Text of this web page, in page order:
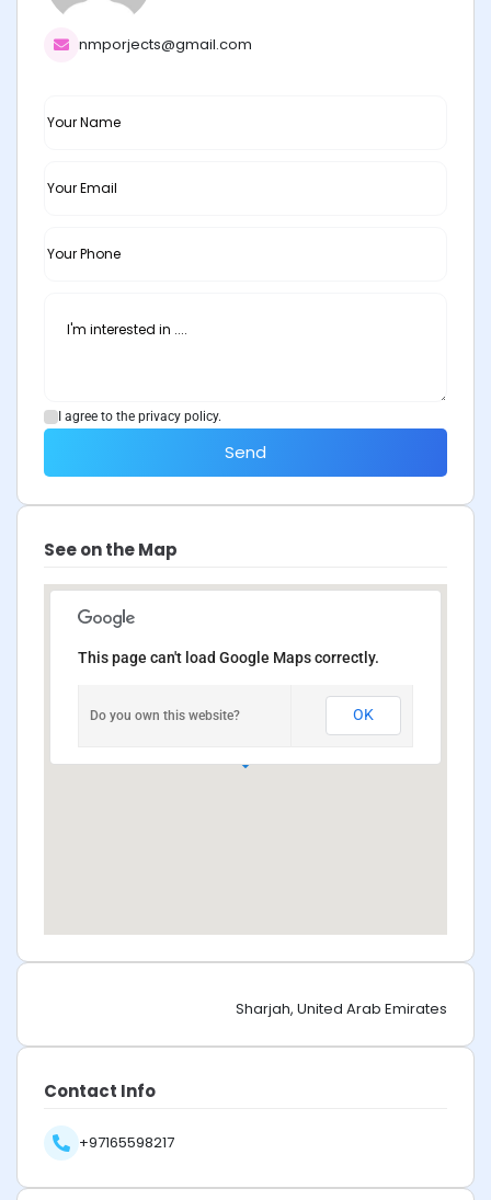
nmporjects@gmail.com
I agree to the privacy policy.
Send
See on the Map
This page can't load Google Maps correctly.
Do you own this website? OK
Sharjah, United Arab Emirates
Contact Info
+97165598217